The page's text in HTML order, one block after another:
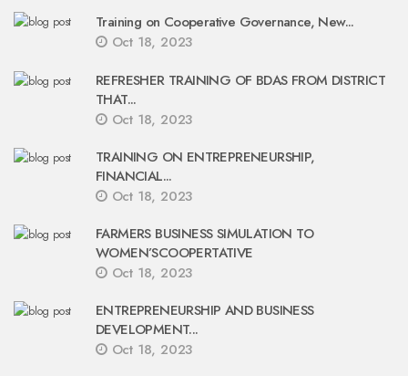
Training on Cooperative Governance, New...
Oct 18, 2023
REFRESHER TRAINING OF BDAS FROM DISTRICT
THAT...
Oct 18, 2023
TRAINING ON ENTREPRENEURSHIP,
FINANCIAL...
Oct 18, 2023
FARMERS BUSINESS SIMULATION TO
WOMEN’SCOOPERTATIVE
Oct 18, 2023
ENTREPRENEURSHIP AND BUSINESS
DEVELOPMENT...
Oct 18, 2023